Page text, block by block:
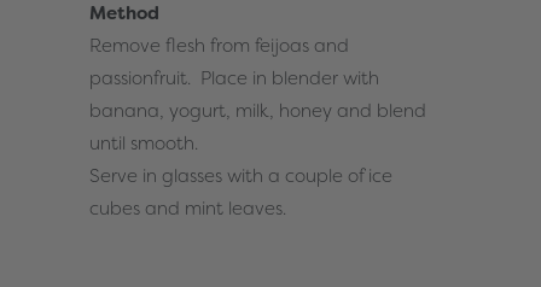
Method
Remove flesh from feijoas and
passionfruit. Place in blender with
banana, yogurt, milk, honey and blend
until smooth.
Serve in glasses with a couple of ice
cubes and mint leaves.